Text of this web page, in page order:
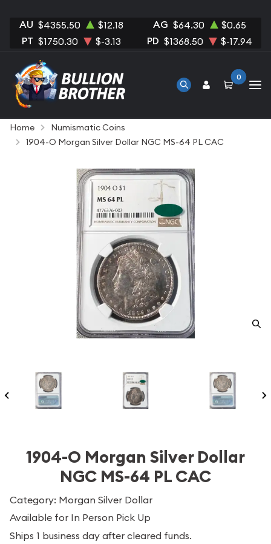
AU $4355.50 $12.18 AG $64.30 $0.65
PT $1750.30 $-3.13 PD $1368.50 $-17.94
0
Home
Numismatic Coins
1904-O Morgan Silver Dollar NGC MS-64 PL CAC
1904-O Morgan Silver Dollar
NGC MS-64 PL CAC
Category: Morgan Silver Dollar
Available for In Person Pick Up
Ships 1 business day after cleared funds.